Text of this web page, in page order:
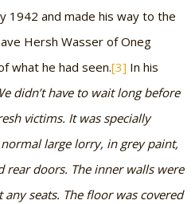
1942 and made his way to the
Hersh Wasser of Oneg
what he had seen.[3] In his
didn’t have to wait long before
victims. It was specially
large lorry, in grey paint,
rear doors. The inner walls were
any seats. The floor was covered